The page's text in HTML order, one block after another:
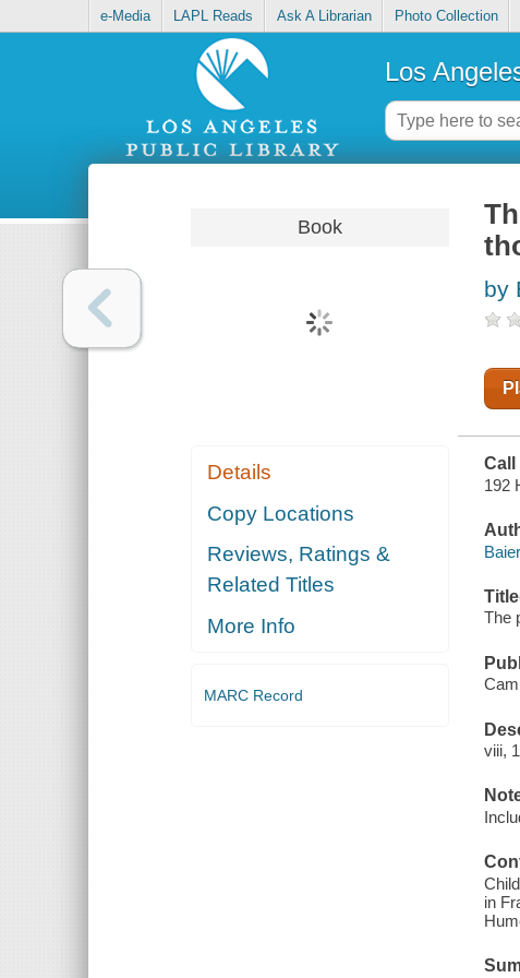
e-Media LAPL Reads Ask A Librarian Photo Collection
Los
Book
Details
Copy Locations
Reviews, Ratings &
Related Titles
More Info
MARC Record
by
Call
192
The
viii,
in